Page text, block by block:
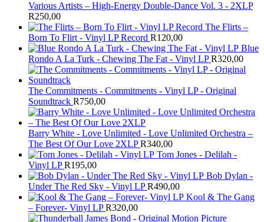
Various Artists – High-Energy Double-Dance Vol. 3 - 2XLP
R250,00
The Flirts –
Born To Flirt - Vinyl LP Record R120,00
Blue
Rondo A La Turk - Chewing The Fat - Vinyl LP R320,00
The Commitments - Commitments - Vinyl LP - Original
Soundtrack R750,00
Barry White - Love Unlimited - Love Unlimited Orchestra –
The Best Of Our Love 2XLP R340,00
Tom Jones - Delilah -
Vinyl LP R195,00
Bob Dylan -
Under The Red Sky - Vinyl LP R490,00
Kool & The Gang
– Forever- Vinyl LP R320,00